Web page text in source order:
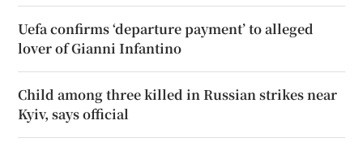
Uefa confirms ‘departure payment’ to alleged
lover of Gianni Infantino
Child among three killed in Russian strikes near
Kyiv, says official